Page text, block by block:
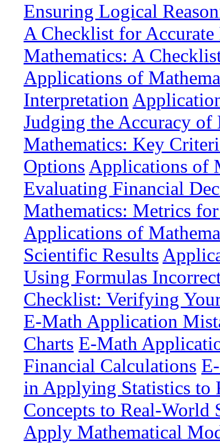
Ensuring Logical
A Checklist for
Mathematics: A
Applications of
Interpretation
Judging the Accuracy of
Mathematics: Key
Options Applications of
Evaluating Financial
Mathematics: Metrics
Applications of
Scientific Results
Using Formulas
Checklist: Verifying
E-Math Application
Charts E-Math
Financial Calculations
in Applying Statistics to
Concepts to Real-World
Apply Mathematical